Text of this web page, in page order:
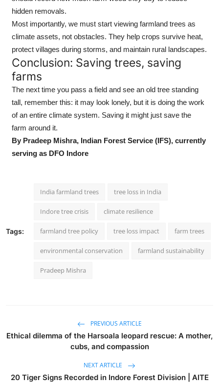
hidden removals.
Most importantly, we must start viewing farmland trees as
climate assets, not obstacles. They help crops survive heat,
protect villages during storms, and maintain rural landscapes.
Conclusion: Saving trees, saving
farms
The next time you pass a field and see an old tree standing
tall, remember this: it may look lonely, but it is doing the work
of an entire climate system. Saving it might just save the
farm around it.
By Pradeep Mishra, Indian Forest Service (IFS), currently
serving as DFO Indore
Tags:
India farmland trees tree loss in India
Indore tree crisis climate resilience
farmland tree policy tree loss impact farm trees
environmental conservation farmland sustainability
Pradeep Mishra
PREVIOUS ARTICLE
Ethical dilemma of the Harsoala leopard rescue: A mother,
cubs, and compassion
NEXT ARTICLE
20 Tiger Signs Recorded in Indore Forest Division | AITE